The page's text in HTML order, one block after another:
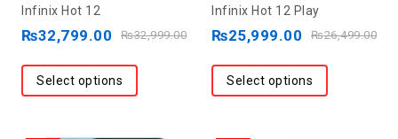
5
Infinix Hot 12
₨32,999.00
₨32,799.00
Select options
5
Infinix Hot 12 Play
₨26,499.00
₨25,999.00
Select options